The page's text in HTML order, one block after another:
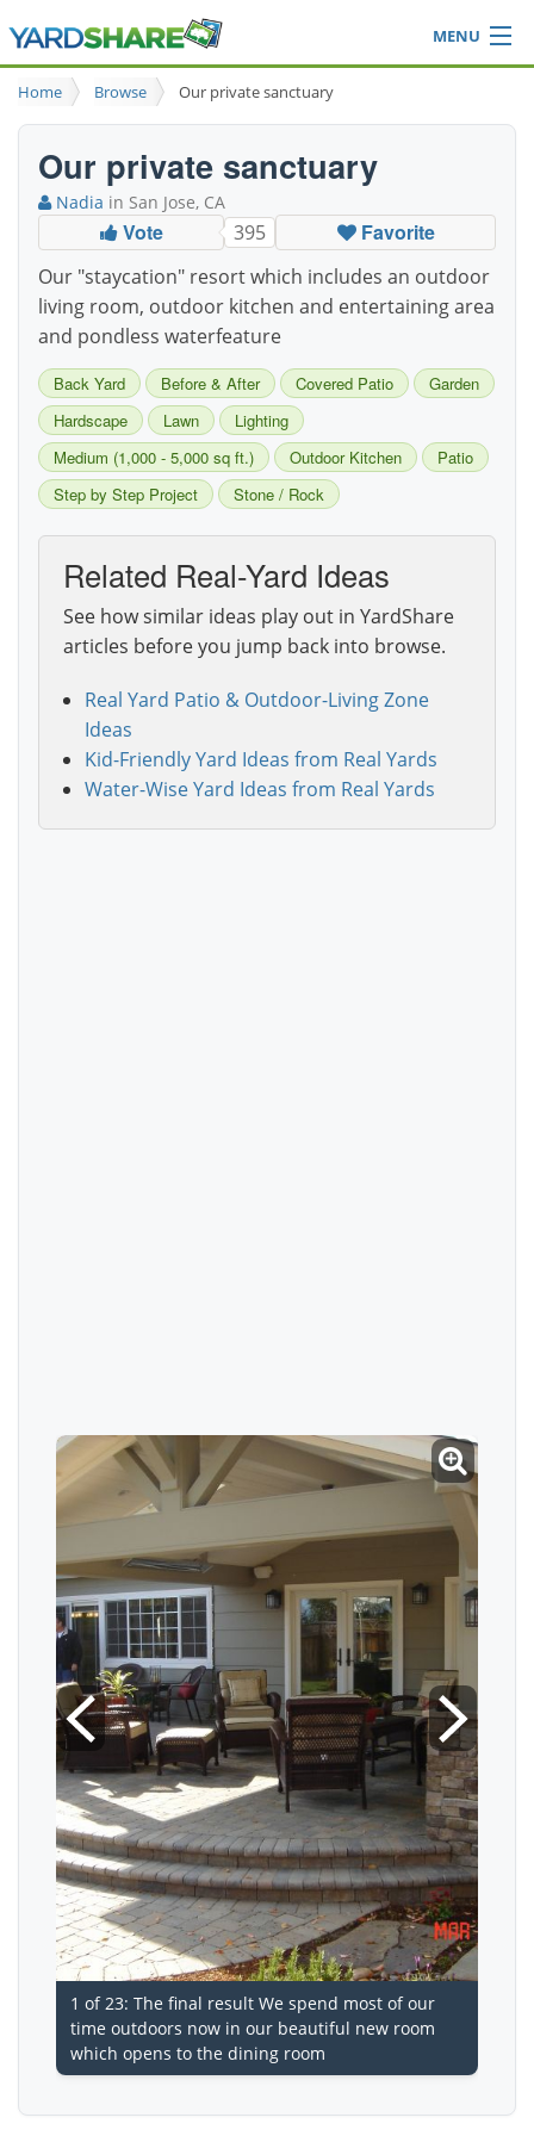
MENU
Browse
Ideas Blog
Login
Home Browse Our private sanctuary
Our private sanctuary
Nadia in San Jose, CA
Vote 395 Favorite
Our "staycation" resort which includes an outdoor
living room, outdoor kitchen and entertaining area
and pondless waterfeature
Back Yard Before & After Covered Patio
Garden
Hardscape
Lawn
Lighting
Medium (1,000 - 5,000 sq ft.)
Outdoor Kitchen
Patio
Step by Step Project
Stone / Rock
Related Real-Yard Ideas
See how similar ideas play out in YardShare
articles before you jump back into browse.
Real Yard Patio & Outdoor-Living Zone
Ideas
Kid-Friendly Yard Ideas from Real Yards
Water-Wise Yard Ideas from Real Yards
1 of 23: The final result We spend most of our
time outdoors now in our beautiful new room
which opens to the dining room